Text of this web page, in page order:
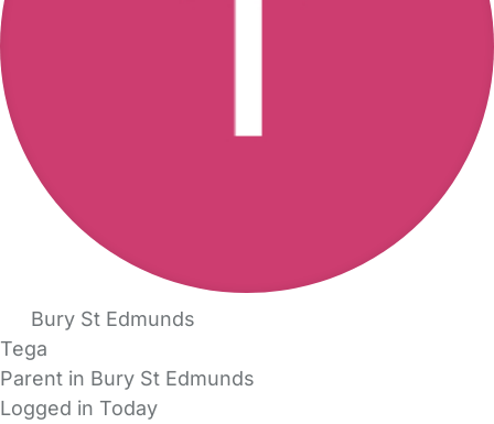
Bury St Edmunds
Tega
Parent in Bury St Edmunds
Logged in Today